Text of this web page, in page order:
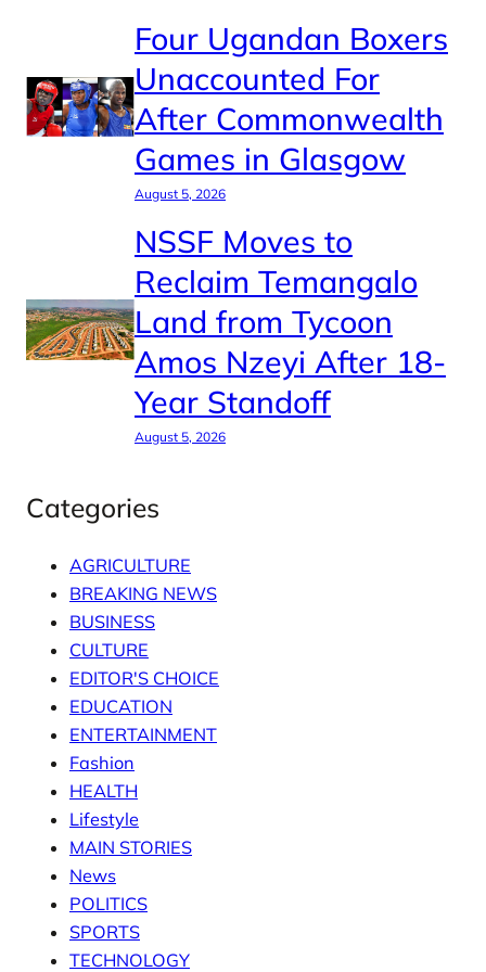
Four Ugandan Boxers
Unaccounted For
After Commonwealth
Games in Glasgow
August 5, 2026
NSSF Moves to
Reclaim Temangalo
Land from Tycoon
Amos Nzeyi After 18-
Year Standoff
August 5, 2026
Categories
AGRICULTURE
BREAKING NEWS
BUSINESS
CULTURE
EDITOR'S CHOICE
EDUCATION
ENTERTAINMENT
Fashion
HEALTH
Lifestyle
MAIN STORIES
News
POLITICS
SPORTS
TECHNOLOGY